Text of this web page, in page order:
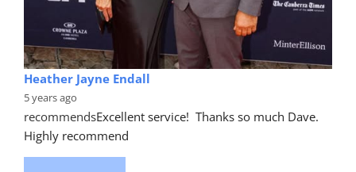
Heather Jayne Endall
5 years ago
recommendsExcellent service!  Thanks so much Dave.
Highly recommend